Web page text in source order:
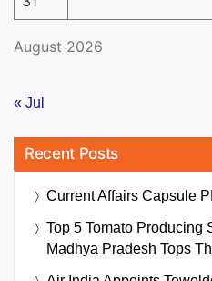
August 2026
« Jul
Recent Posts
Current Affairs Capsule
Top 5 Tomato Producing
Madhya Pradesh Tops